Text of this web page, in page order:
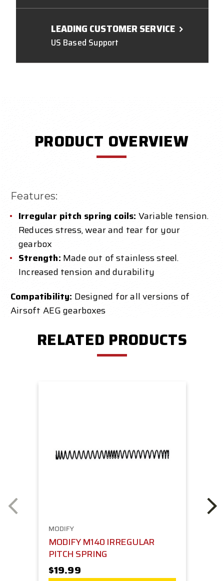
LEADING CUSTOMER SERVICE
US Based Support
PRODUCT OVERVIEW
Features:
Irregular pitch spring coils: Variable tension.
Reduces stress, wear and tear for your
gearbox
Strength: Made out of stainless steel.
Increased tension and durability
Compatibility: Designed for all versions of
Airsoft AEG gearboxes
RELATED PRODUCTS
MODIFY
MODIFY M140 IRREGULAR
PITCH SPRING
$19.99